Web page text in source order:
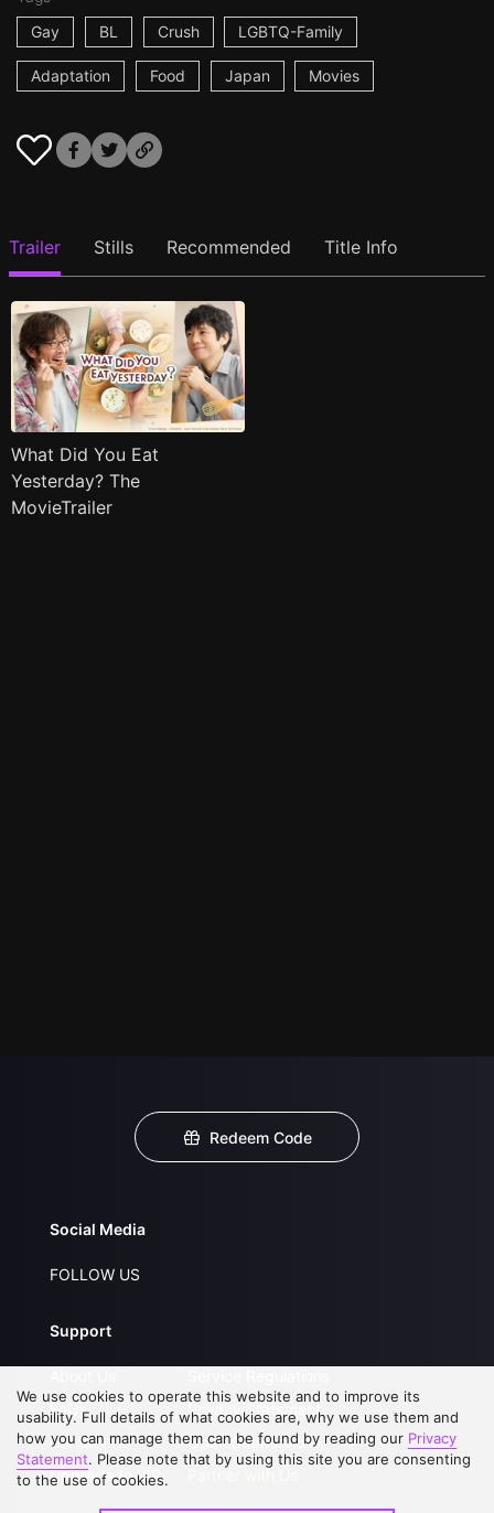
Gay
BL Crush LGBTQ-Family
Adaptation Food Japan Movies
Trailer Stills Recommended Title Info
What Did You Eat
Yesterday? The
MovieTrailer
Redeem Code
Social Media
FOLLOW US
Support
FAQs
Contact Us
Upgrade to VIP
Privacy Statement
Open Submissions
We use cookies to operate this website and to improve its
usability. Full details of what cookies are, why we use them and
how you can manage them can be found by reading our Privacy
Statement. Please note that by using this site you are consenting
to the use of cookies.